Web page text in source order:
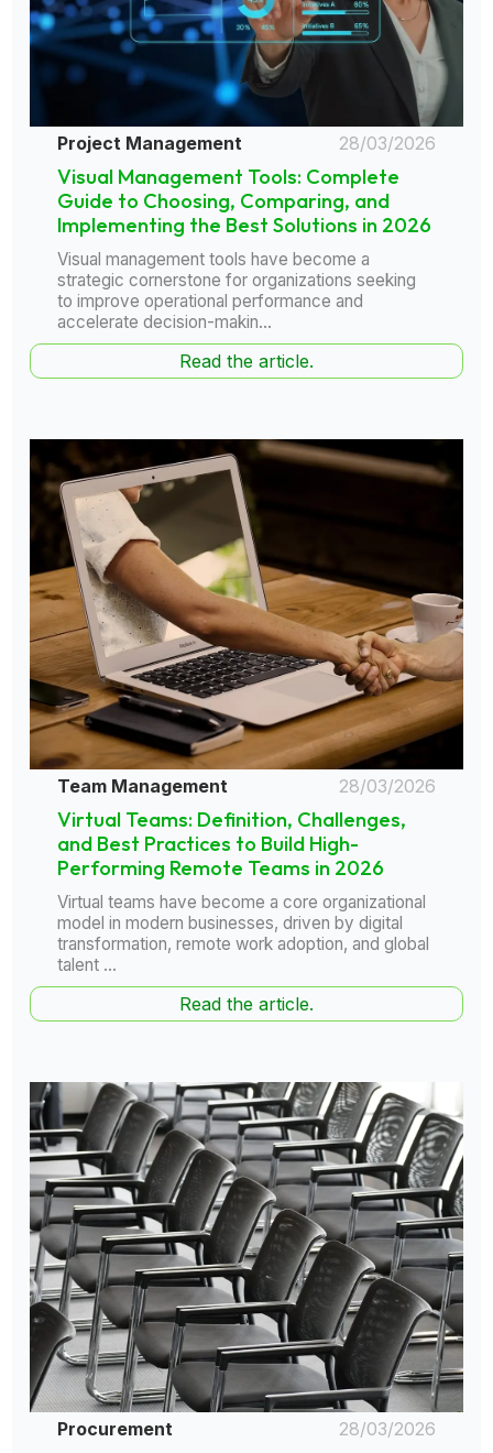
Project Management 28/03/2026
Visual Management Tools: Complete
Guide to Choosing, Comparing, and
Implementing the Best Solutions in 2026
Visual management tools have become a
strategic cornerstone for organizations seeking
to improve operational performance and
accelerate decision-makin...
Read the article.
Team Management 28/03/2026
Virtual Teams: Definition, Challenges,
and Best Practices to Build High-
Performing Remote Teams in 2026
Virtual teams have become a core organizational
model in modern businesses, driven by digital
transformation, remote work adoption, and global
talent ...
Read the article.
Procurement 28/03/2026